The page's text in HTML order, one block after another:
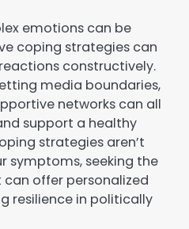
emotions can be
coping strategies can
constructively.
media boundaries,
networks can all
support a healthy
strategies aren’t
symptoms, seeking the
offer personalized
resilience in politically